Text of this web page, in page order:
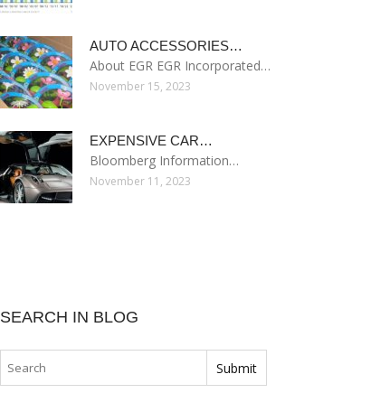
AUTO ACCESSORIES…
About EGR EGR Incorporated…
November 15, 2023
EXPENSIVE CAR…
Bloomberg Information…
November 11, 2023
SEARCH IN BLOG